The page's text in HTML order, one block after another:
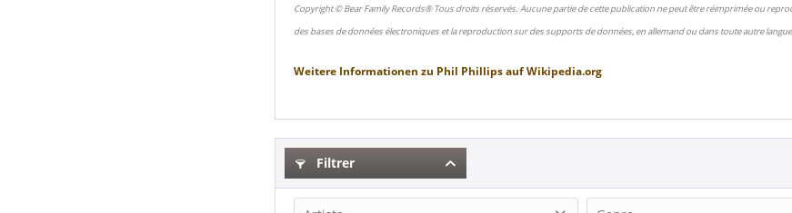
Copyright © Bear Family Records® Tous droits réservés. Aucune partie de cette publication ne peut être réimprimée ou
des bases de données électroniques et la reproduction sur des supports de données, en allemand ou dans toute autre
Weitere Informationen zu Phil PhillipsaufWikipedia.org
Filtrer